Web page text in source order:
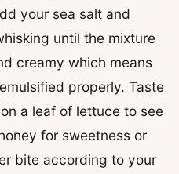
your sea salt and
until the mixture
creamy which means
properly. Taste
a leaf of lettuce to see
for sweetness or
bite according to your